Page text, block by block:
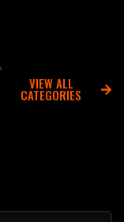
VIEW ALL
CATEGORIES